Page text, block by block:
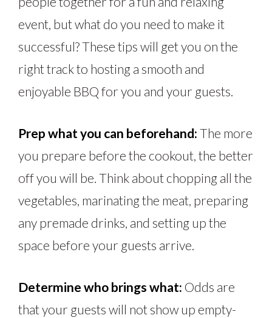
event, but what do you need to make it
successful? These tips will get you on the
right track to hosting a smooth and
enjoyable BBQ for you and your guests.
Prep what you can beforehand: The more
you prepare before the cookout, the better
off you will be. Think about chopping all the
vegetables, marinating the meat, preparing
any premade drinks, and setting up the
space before your guests arrive.
Determine who brings what: Odds are
that your guests will not show up empty-